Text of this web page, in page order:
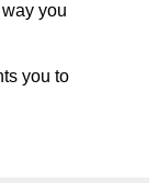
you
you to